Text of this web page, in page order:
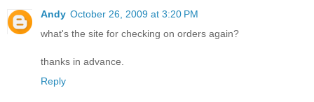
Andy October 26, 2009 at 3:20 PM
what's the site for checking on orders again?
thanks in advance.
Reply